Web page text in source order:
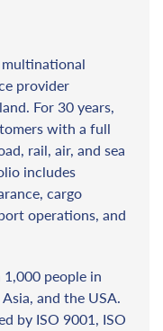
multinational
provider
For 30 years,
with a full
rail, air, and sea
includes
cargo
operations, and
1,000 people in
and the USA.
by ISO 9001, ISO